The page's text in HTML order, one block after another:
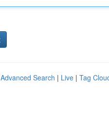
Advanced Search | Live | Tag